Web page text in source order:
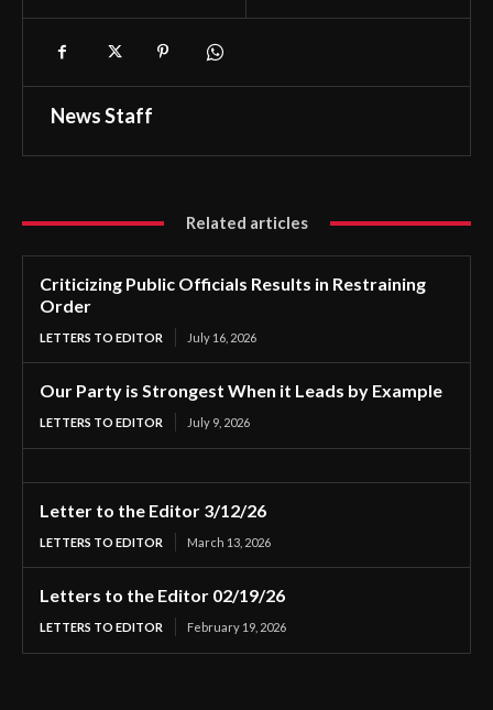
News Staff
Related articles
Criticizing Public Officials Results in Restraining
Order
LETTERS TO EDITOR July 16, 2026
Our Party is Strongest When it Leads by Example
LETTERS TO EDITOR July 9, 2026
Letter to the Editor 3/12/26
LETTERS TO EDITOR March 13, 2026
Letters to the Editor 02/19/26
LETTERS TO EDITOR February 19, 2026